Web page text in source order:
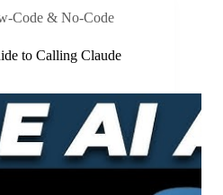
Code & No-Code
to Calling Claude